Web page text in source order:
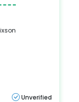
Unverified